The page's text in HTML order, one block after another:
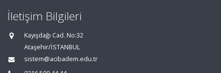
İletişim Bilgileri
Kayışdağı Cad. No:32
Ataşehir/İSTANBUL
sistem@acibadem.edu.tr